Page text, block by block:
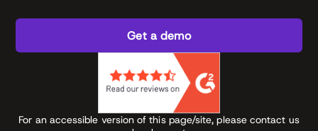
Get a demo
For an accessible version of this page/site, please contact us